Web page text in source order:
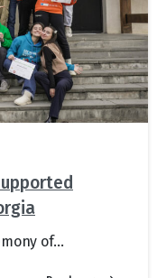
of...